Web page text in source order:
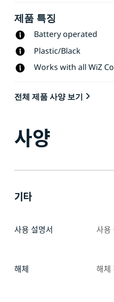
control range of up to 15
제품 특징
Battery operated
Plastic/Black
Works with all WiZ
전체 제품 사양 보기
사양
기타
사용 설명서 사용
해체 해체